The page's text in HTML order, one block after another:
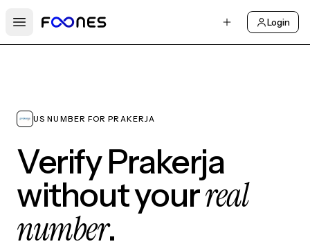
Open main menu
Login
US NUMBER FOR PRAKERJA
Verify Prakerja
without yourreal
number.